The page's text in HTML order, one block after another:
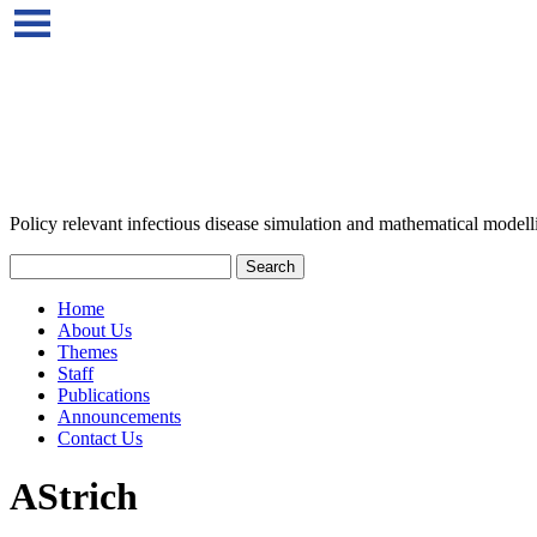
Policy relevant infectious disease simulation and mathematical
Home
About Us
Themes
Staff
Publications
Announcements
Contact Us
AStrich